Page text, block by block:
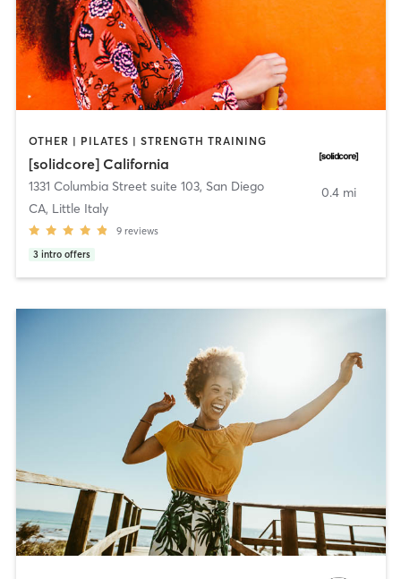
OTHER | PILATES | STRENGTH TRAINING
[solidcore] California
1331 Columbia Street suite 103, San Diego
CA, Little Italy
9 reviews
3 intro offers
0.4 mi